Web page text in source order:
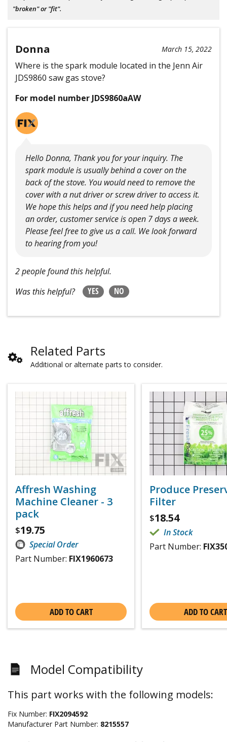
"broken" or "fit".
Donna March 15, 2022
Where is the spark module located in the Jenn Air
JDS9860 saw gas stove?
For model number JDS9860aAW
Hello Donna, Thank you for your inquiry. The
spark module is usually behind a cover on the
back of the stove. You would need to remove the
cover with a nut driver or screw driver to access it.
We hope this helps and if you need help placing
an order, customer service is open 7 days a week.
Please feel free to give us a call. We look forward
to hearing from you!
2 people found this helpful.
Was this helpful?
YES NO
Related Parts
Additional or alternate parts to consider.
Affresh Washing
Machine Cleaner - 3
pack
$19.75
Special Order
Part Number: FIX1960673
ADD TO CART
Produce
Filter
$18.54
In Stock
Part Number:
ADD TO CART
Model Compatibility
This part works with the following models:
Fix Number: FIX2094592
Manufacturer Part Number: 8215557